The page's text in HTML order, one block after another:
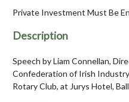
Private Investment Must Be
Description
Speech by Liam Connellan,
Confederation of Irish
Rotary Club, at Jurys Hotel,